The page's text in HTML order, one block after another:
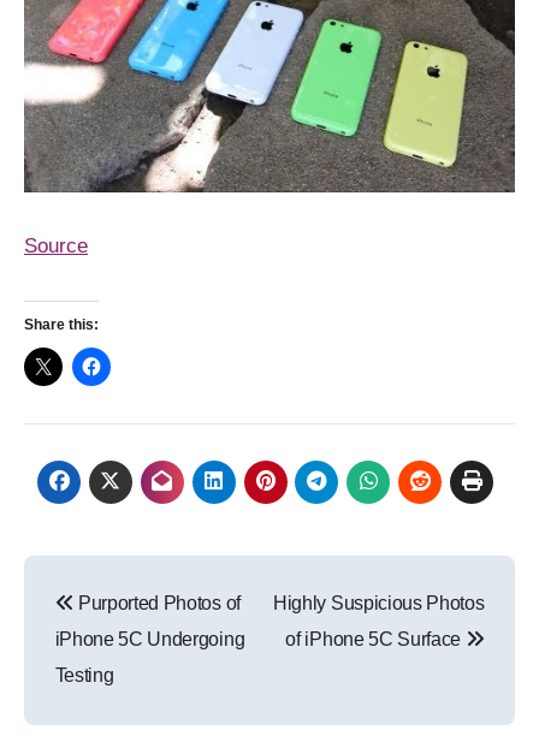
Source
Share this:
navigation
Purported Photos of
iPhone 5C Undergoing
Testing
Highly Suspicious Photos
of iPhone 5C Surface